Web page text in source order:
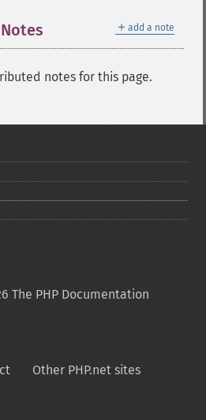
＋ add a note
notes for this page.
The PHP Documentation
Other PHP.net sites